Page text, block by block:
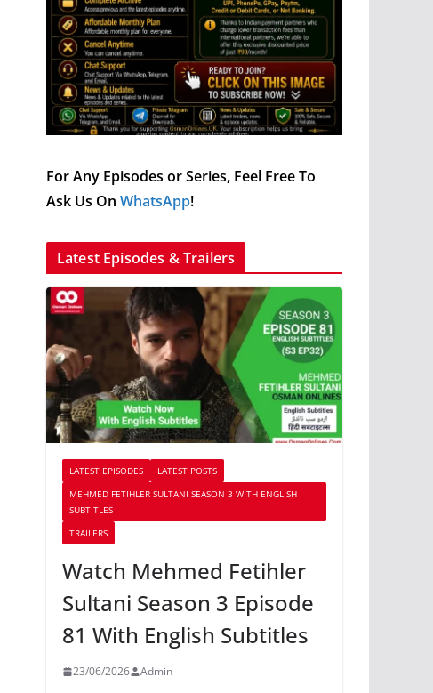
For Any Episodes or Series, Feel Free To
Ask Us On WhatsApp!
Latest Episodes & Trailers
LATEST EPISODES
LATEST POSTS
MEHMED FETIHLER SULTANI SEASON 3 WITH ENGLISH
SUBTITLES
TRAILERS
Watch Mehmed Fetihler
Sultani Season 3 Episode
81 With English Subtitles
23/06/2026 Admin